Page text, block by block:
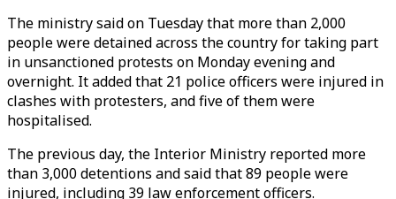
The ministry said on Tuesday that more than 2,000
people were detained across the country for taking part
in unsanctioned protests on Monday evening and
overnight. It added that 21 police officers were injured in
clashes with protesters, and five of them were
hospitalised.
The previous day, the Interior Ministry reported more
than 3,000 detentions and said that 89 people were
injured, including 39 law enforcement officers.